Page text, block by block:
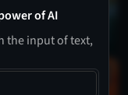
of AI
the input of text,
1